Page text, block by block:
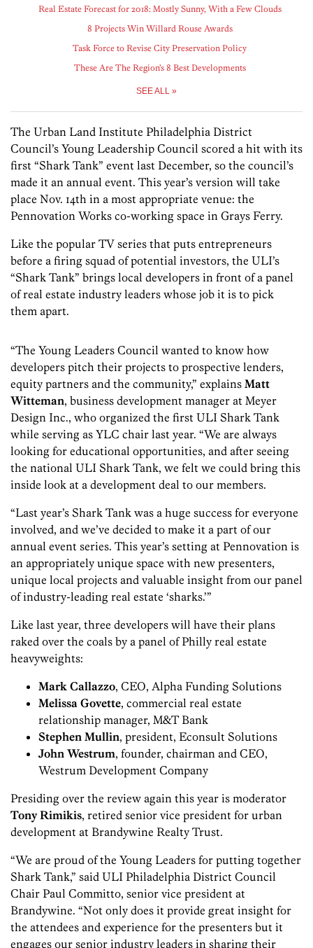
Real Estate Forecast for 2018: Mostly Sunny, With a Few Clouds
8 Projects Win Willard Rouse Awards
Task Force to Revise City Preservation Policy
These Are The Region’s 8 Best Developments
SEE ALL »
The Urban Land Institute Philadelphia District
Council’s Young Leadership Council scored a hit with its
first “Shark Tank” event last December, so the council’s
made it an annual event. This year’s version will take
place Nov. 14th in a most appropriate venue: the
Pennovation Works co-working space in Grays Ferry.
Like the popular TV series that puts entrepreneurs
before a firing squad of potential investors, the ULI’s
“Shark Tank” brings local developers in front of a panel
of real estate industry leaders whose job it is to pick
them apart.
“The Young Leaders Council wanted to know how
developers pitch their projects to prospective lenders,
equity partners and the community,” explains Matt
Witteman, business development manager at Meyer
Design Inc., who organized the first ULI Shark Tank
while serving as YLC chair last year. “We are always
looking for educational opportunities, and after seeing
the national ULI Shark Tank, we felt we could bring this
inside look at a development deal to our members.
“Last year’s Shark Tank was a huge success for everyone
involved, and we’ve decided to make it a part of our
annual event series. This year’s setting at Pennovation is
an appropriately unique space with new presenters,
unique local projects and valuable insight from our panel
of industry-leading real estate ‘sharks.’”
Like last year, three developers will have their plans
raked over the coals by a panel of Philly real estate
heavyweights:
Mark Callazzo, CEO, Alpha Funding Solutions
Melissa Govette, commercial real estate
relationship manager, M&T Bank
Stephen Mullin, president, Econsult Solutions
John Westrum, founder, chairman and CEO,
Westrum Development Company
Presiding over the review again this year is moderator
Tony Rimikis, retired senior vice president for urban
development at Brandywine Realty Trust.
“We are proud of the Young Leaders for putting together
Shark Tank,” said ULI Philadelphia District Council
Chair Paul Committo, senior vice president at
Brandywine. “Not only does it provide great insight for
the attendees and experience for the presenters but it
engages our senior industry leaders in sharing their